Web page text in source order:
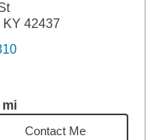
KY 42437
mi
17.22miles
Contact Me